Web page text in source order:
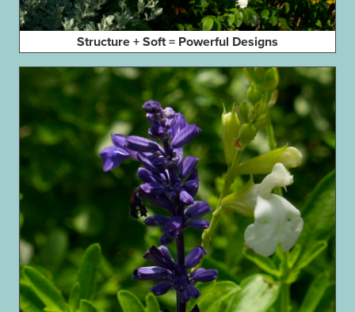
Structure + Soft = Powerful Designs